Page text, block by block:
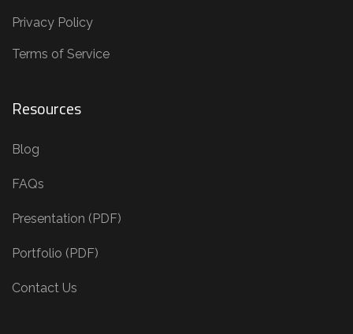
Privacy Policy
Terms of Service
Resources
Blog
FAQs
Presentation (PDF)
Portfolio (PDF)
Contact Us